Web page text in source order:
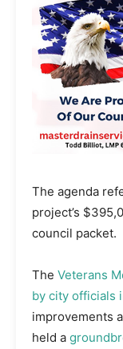
The agenda
project’s
council packet.
The Veterans
by city officials
improvements
held a